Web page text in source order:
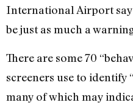
International Airport
be just as much a
There are some 70
screeners use to identify
many of which may